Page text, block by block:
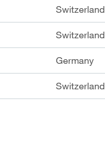
Switzerland
Switzerland
Germany
Switzerland